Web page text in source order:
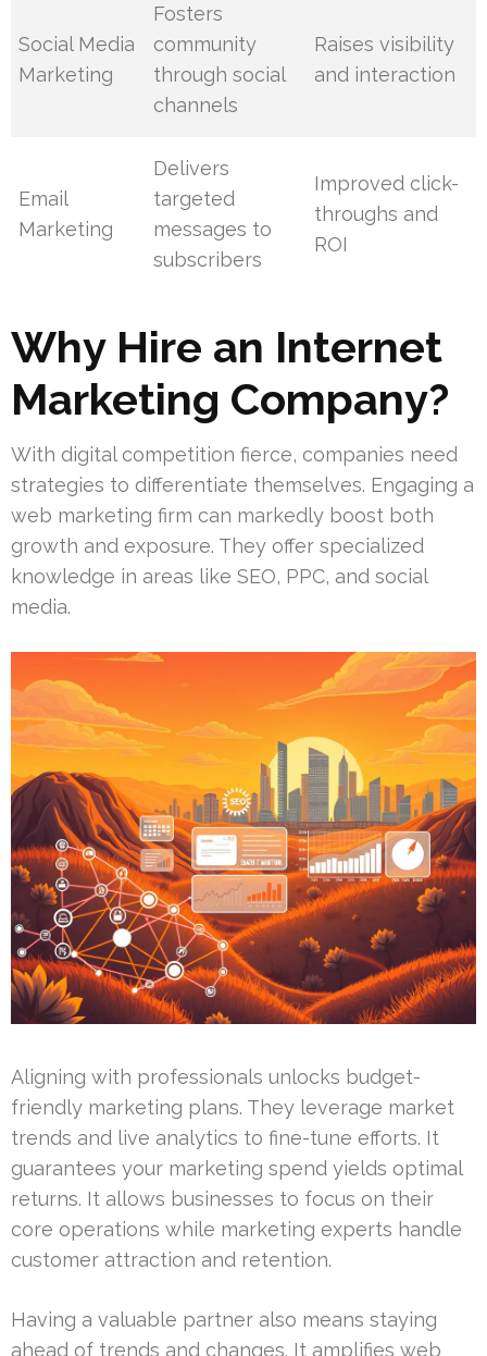
Social Media
Marketing
Fosters
community
through social
channels
Raises visibility
and interaction
Email
Marketing
Delivers
targeted
messages to
subscribers
Improved click-
throughs and
ROI
Why Hire an Internet
Marketing Company?
With digital competition fierce, companies need
strategies to differentiate themselves. Engaging a
web marketing firm can markedly boost both
growth and exposure. They offer specialized
knowledge in areas like SEO, PPC, and social
media.
Aligning with professionals unlocks budget-
friendly marketing plans. They leverage market
trends and live analytics to fine-tune efforts. It
guarantees your marketing spend yields optimal
returns. It allows businesses to focus on their
core operations while marketing experts handle
customer attraction and retention.
Having a valuable partner also means staying
ahead of trends and changes. It amplifies web